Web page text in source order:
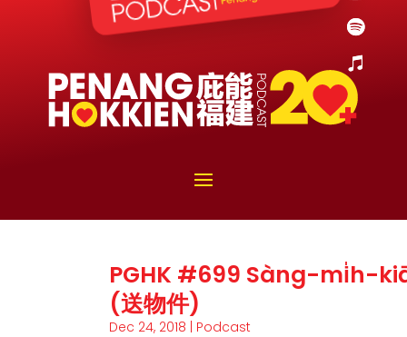
PGHK #699 Sàng-mi̍h-
(送物件)
Dec 24, 2018 | Podcast